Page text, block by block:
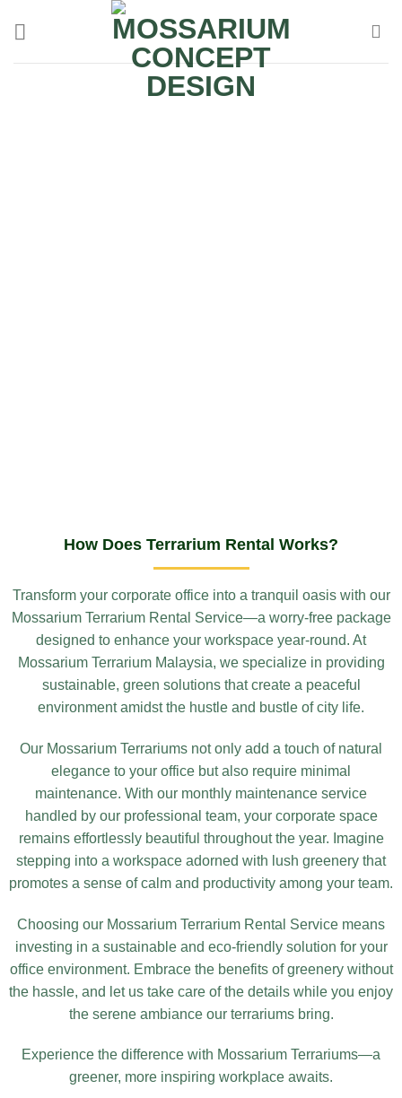
How Does Terrarium Rental Works?
Transform your corporate office into a tranquil oasis with our
Mossarium Terrarium Rental Service—a worry-free package
designed to enhance your workspace year-round. At
Mossarium Terrarium Malaysia, we specialize in providing
sustainable, green solutions that create a peaceful
environment amidst the hustle and bustle of city life.
Our Mossarium Terrariums not only add a touch of natural
elegance to your office but also require minimal
maintenance. With our monthly maintenance service
handled by our professional team, your corporate space
remains effortlessly beautiful throughout the year. Imagine
stepping into a workspace adorned with lush greenery that
promotes a sense of calm and productivity among your team.
Choosing our Mossarium Terrarium Rental Service means
investing in a sustainable and eco-friendly solution for your
office environment. Embrace the benefits of greenery without
the hassle, and let us take care of the details while you enjoy
the serene ambiance our terrariums bring.
Experience the difference with Mossarium Terrariums—a
greener, more inspiring workplace awaits.